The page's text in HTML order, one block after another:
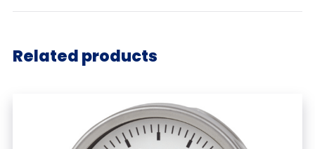
Related products